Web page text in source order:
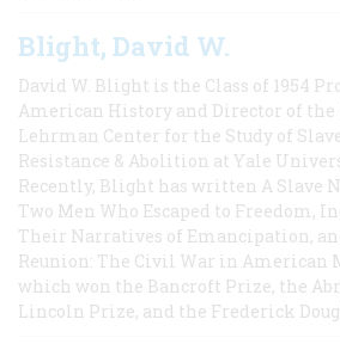
Blight, David W.
David W. Blight is the Class of 1954
American History and Director of the
Lehrman Center for the Study of
Resistance & Abolition at Yale
Recently, Blight has written A Slave
Two Men Who Escaped to Freedom,
Their Narratives of Emancipation,
Reunion: The Civil War in American
which won the Bancroft Prize, the
Lincoln Prize, and the Frederick